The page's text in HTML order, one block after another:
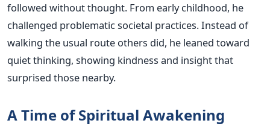
followed without thought. From early childhood, he
challenged problematic societal practices. Instead of
walking the usual route others did, he leaned toward
quiet thinking, showing kindness and insight that
surprised those nearby.
A Time of Spiritual Awakening